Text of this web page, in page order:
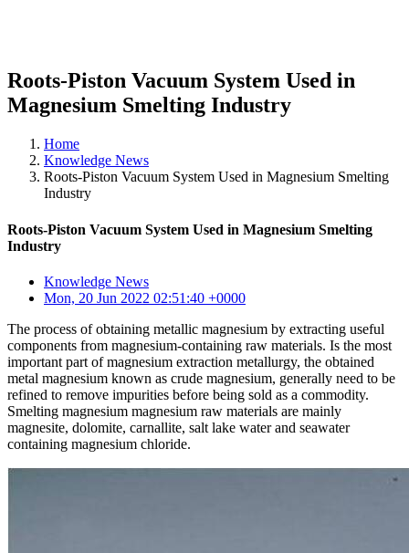
Roots-Piston Vacuum System Used in
Magnesium Smelting Industry
Home
Knowledge News
Roots-Piston Vacuum System Used in Magnesium Smelting
Industry
Roots-Piston Vacuum System Used in Magnesium Smelting
Industry
Knowledge News
Mon, 20 Jun 2022 02:51:40 +0000
The process of obtaining metallic magnesium by extracting useful
components from magnesium-containing raw materials. Is the most
important part of magnesium extraction metallurgy, the obtained
metal magnesium known as crude magnesium, generally need to be
refined to remove impurities before being sold as a commodity.
Smelting magnesium magnesium raw materials are mainly
magnesite, dolomite, carnallite, salt lake water and seawater
containing magnesium chloride.